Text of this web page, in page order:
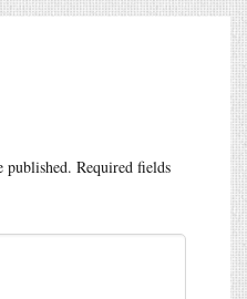
published. Required fields